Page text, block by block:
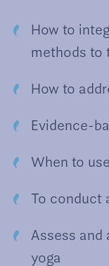
How to
methods to
How to
Evidence-
When to
To conduct
Assess and
yoga